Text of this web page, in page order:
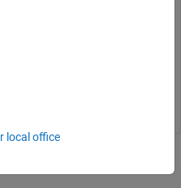
local office